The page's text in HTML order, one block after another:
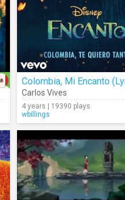
Carlos Vives
4 years | 19390 plays
wbillings